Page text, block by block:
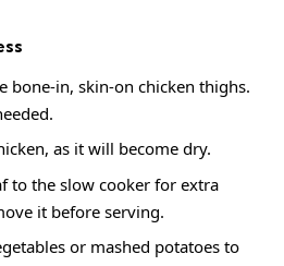
bone-in, skin-on chicken thighs.
as it will become dry.
to the slow cooker for extra
it before serving.
or mashed potatoes to